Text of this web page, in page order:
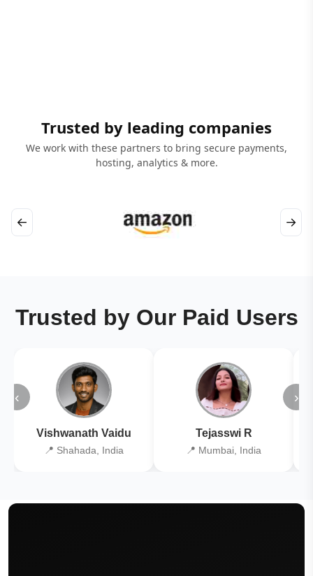
Trusted by leading companies
We work with these partners to bring secure payments,
hosting, analytics & more.
← →
Trusted by Our Paid Users
‹
Vishwanath Vaidu
📍 Shahada, India
Tejasswi R
📍 Mumbai, India
›